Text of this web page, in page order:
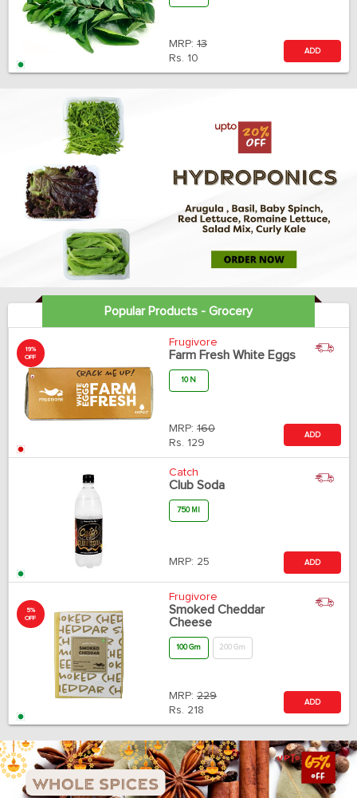
MRP: 13
Rs. 10
ADD
Popular Products - Grocery
19%
OFF
Frugivore
Farm Fresh White Eggs
10 N
MRP: 160
Rs. 129
ADD
Catch
Club Soda
750 Ml
MRP: 25 ADD
5%
OFF
Frugivore
Smoked Cheddar
Cheese
100 Gm 200 Gm
MRP: 229
Rs. 218
ADD